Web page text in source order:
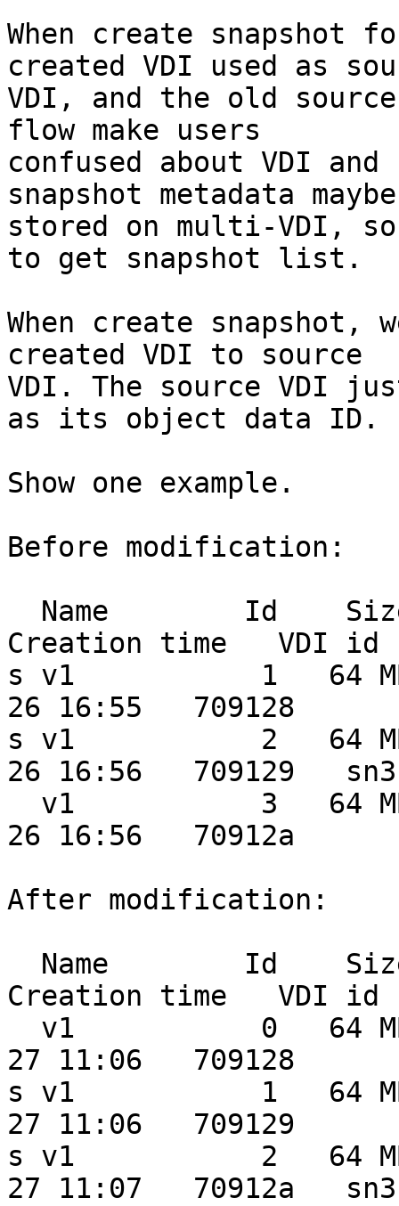
When create snapshot
created VDI used as
VDI, and the old
flow make users
confused about VDI
snapshot metadata
stored on multi-VDI,
to get snapshot list.
When create snapshot,
created VDI to source
VDI. The source VDI
as its object data ID.
Show one example.
Before modification:
Creation time   VDI id
s v1           1   64 MB
26 16:55   709128
s v1           2   64 MB
26 16:56   709129   sn3
26 16:56   70912a
After modification:
Creation time   VDI id
27 11:06   709128
s v1           1   64 MB
27 11:06   709129
s v1           2   64 MB
27 11:07   70912a   sn3